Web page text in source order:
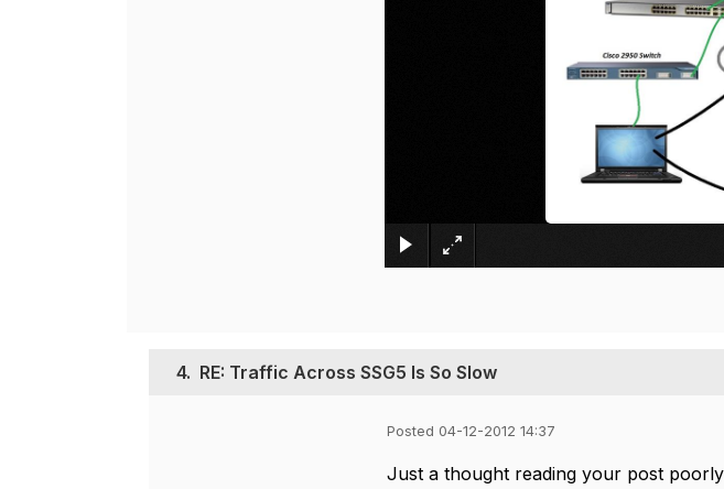
4. RE: Traffic Across SSG5 Is So Slow
Posted 04-12-2012 14:37
Just a thought reading your post